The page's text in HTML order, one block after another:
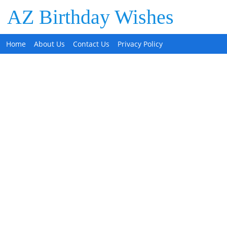
AZ Birthday Wishes
Home About Us Contact Us Privacy Policy